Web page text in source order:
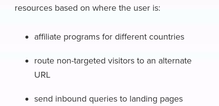
resources based on where the user is:
affiliate programs for different countries
route non-targeted visitors to an alternate
URL
send inbound queries to landing pages